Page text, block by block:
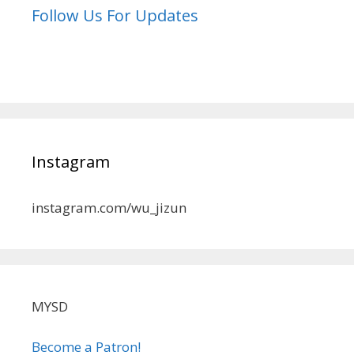
Follow Us For Updates
Instagram
instagram.com/wu_jizun
MYSD
Become a Patron!